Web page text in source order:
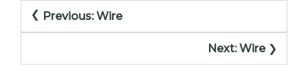
Post
navigation
Previous: Wire
Next: Wire